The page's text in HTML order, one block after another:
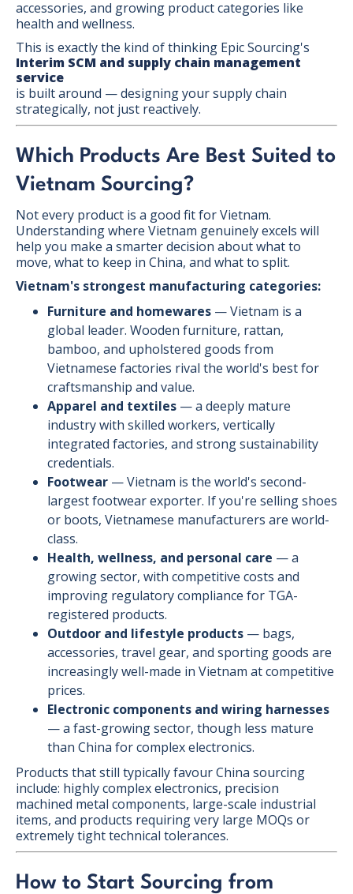
accessories, and growing product categories like
health and wellness.
This is exactly the kind of thinking Epic Sourcing's
Interim SCM and supply chain management
service
is built around — designing your supply chain
strategically, not just reactively.
Which Products Are Best Suited to
Vietnam Sourcing?
Not every product is a good fit for Vietnam.
Understanding where Vietnam genuinely excels will
help you make a smarter decision about what to
move, what to keep in China, and what to split.
Vietnam's strongest manufacturing categories:
Furniture and homewares — Vietnam is a
global leader. Wooden furniture, rattan,
bamboo, and upholstered goods from
Vietnamese factories rival the world's best for
craftsmanship and value.
Apparel and textiles — a deeply mature
industry with skilled workers, vertically
integrated factories, and strong sustainability
credentials.
Footwear — Vietnam is the world's second-
largest footwear exporter. If you're selling shoes
or boots, Vietnamese manufacturers are world-
class.
Health, wellness, and personal care — a
growing sector, with competitive costs and
improving regulatory compliance for TGA-
registered products.
Outdoor and lifestyle products — bags,
accessories, travel gear, and sporting goods are
increasingly well-made in Vietnam at competitive
prices.
Electronic components and wiring harnesses
— a fast-growing sector, though less mature
than China for complex electronics.
Products that still typically favour China sourcing
include: highly complex electronics, precision
machined metal components, large-scale industrial
items, and products requiring very large MOQs or
extremely tight technical tolerances.
How to Start Sourcing from